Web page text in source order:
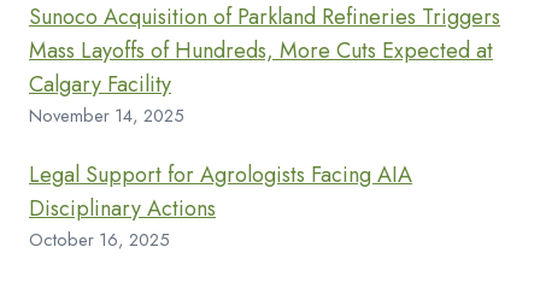
Sunoco Acquisition of Parkland Refineries Triggers
Mass Layoffs of Hundreds, More Cuts Expected at
Calgary Facility
November 14, 2025
Legal Support for Agrologists Facing AIA
Disciplinary Actions
October 16, 2025